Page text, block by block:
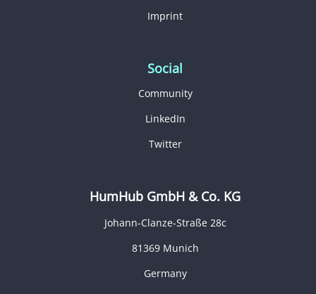
Imprint
Social
Community
LinkedIn
Twitter
HumHub GmbH & Co. KG
Johann-Clanze-Straße 28c
81369 Munich
Germany